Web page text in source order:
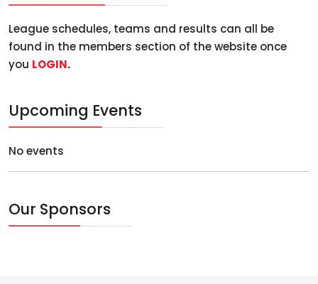
League schedules, teams and results can all be
found in the members section of the website once
you LOGIN.
Upcoming Events
No events
Our Sponsors